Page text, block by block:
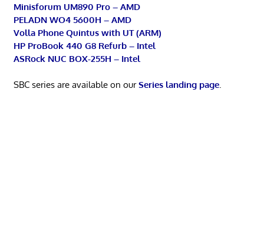
Minisforum UM890 Pro – AMD
PELADN WO4 5600H – AMD
Volla Phone Quintus with UT (ARM)
HP ProBook 440 G8 Refurb – Intel
ASRock NUC BOX-255H – Intel
SBC series are available on ourSeries landing page.